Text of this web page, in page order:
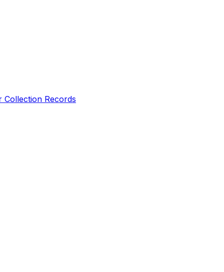
Collection Records